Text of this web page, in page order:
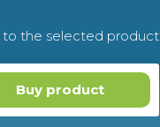
to the selected product
Buy product